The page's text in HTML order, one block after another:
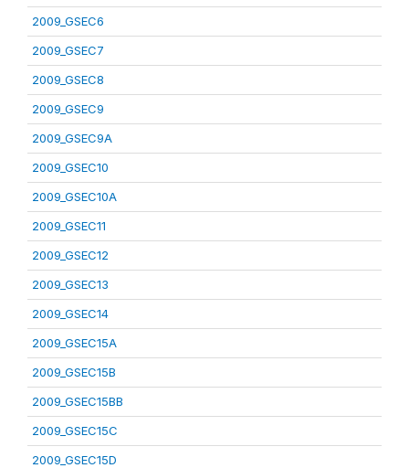
2009_GSEC6
2009_GSEC7
2009_GSEC8
2009_GSEC9
2009_GSEC9A
2009_GSEC10
2009_GSEC10A
2009_GSEC11
2009_GSEC12
2009_GSEC13
2009_GSEC14
2009_GSEC15A
2009_GSEC15B
2009_GSEC15BB
2009_GSEC15C
2009_GSEC15D